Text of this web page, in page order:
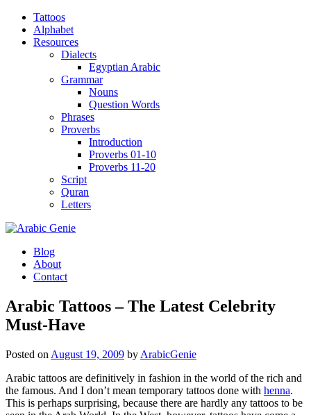
Tattoos
Alphabet
Resources
Dialects
Egyptian Arabic
Grammar
Nouns
Question Words
Phrases
Proverbs
Introduction
Proverbs 01-10
Proverbs 11-20
Script
Quran
Letters
Blog
About
Contact
Arabic Tattoos – The Latest Celebrity
Must-Have
Posted on August 19, 2009 by ArabicGenie
Arabic tattoos are definitively in fashion in the world of the rich and
the famous. And I don’t mean temporary tattoos done with henna.
This is perhaps surprising, because there are hardly any tattoos to be